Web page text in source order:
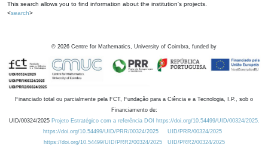
This search allows you to find information about the institution's projects.
<search>
© 2026 Centre for Mathematics, University of Coimbra, funded by
Financiado total ou parcialmente pela FCT, Fundação para a Ciência e a Tecnologia, I.P., sob o
Financiamento de:
UID/00324/2025 Projeto Estratégico com a referência DOI https://doi.org/10.54499/UID/00324/2025.
https://doi.org/10.54499/UID/PRR/00324/2025
UID/PRR/00324/2025
https://doi.org/10.54499/UID/PRR2/00324/2025
UID/PRR2/00324/2025